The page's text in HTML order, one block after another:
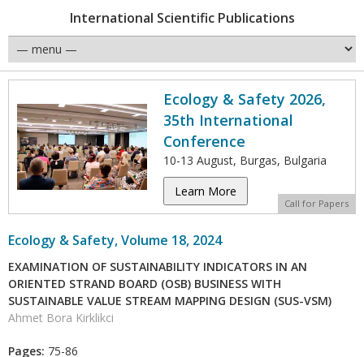
International Scientific Publications
Ecology & Safety 2026,
35th International
Conference
10-13 August, Burgas, Bulgaria
Learn More
Call for Papers
Ecology & Safety, Volume 18, 2024
EXAMINATION OF SUSTAINABILITY INDICATORS IN AN
ORIENTED STRAND BOARD (OSB) BUSINESS WITH
SUSTAINABLE VALUE STREAM MAPPING DESIGN (SUS-VSM)
Ahmet Bora Kirklikci
Pages: 75-86